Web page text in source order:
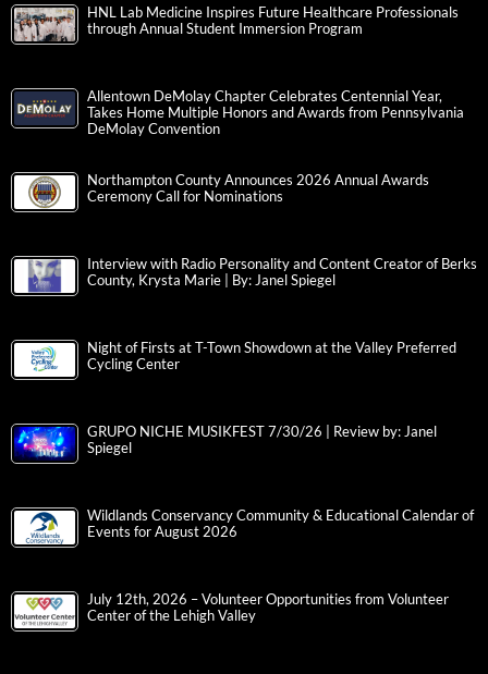
HNL Lab Medicine Inspires Future Healthcare Professionals
through Annual Student Immersion Program
Allentown DeMolay Chapter Celebrates Centennial Year,
Takes Home Multiple Honors and Awards from Pennsylvania
DeMolay Convention
Northampton County Announces 2026 Annual Awards
Ceremony Call for Nominations
Interview with Radio Personality and Content Creator of Berks
County, Krysta Marie | By: Janel Spiegel
Night of Firsts at T-Town Showdown at the Valley Preferred
Cycling Center
GRUPO NICHE MUSIKFEST 7/30/26 | Review by: Janel
Spiegel
Wildlands Conservancy Community & Educational Calendar of
Events for August 2026
July 12th, 2026 – Volunteer Opportunities from Volunteer
Center of the Lehigh Valley